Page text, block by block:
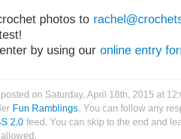
photos to
by using our online entry
on Saturday, April 18th, 2015 at
Fun Ramblings. You can follow any
2.0 feed. You can skip to the end and